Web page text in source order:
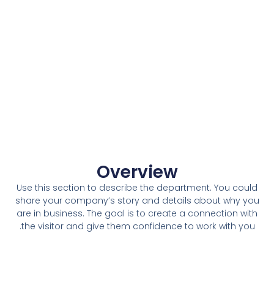
Overview
Use this section to describe the department. You could
share your company’s story and details about why you
are in business. The goal is to create a connection with
the visitor and give them confidence to work with you.